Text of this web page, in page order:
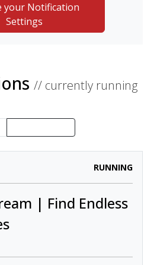
your Notification
Settings
// currently running
RUNNING
| Find Endless